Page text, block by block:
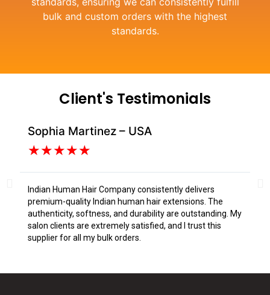
bulk and custom orders with the highest
standards.
Client's Testimonials
Sophia Martinez – USA
★★★★★
Indian Human Hair Company consistently delivers
premium-quality Indian human hair extensions. The
authenticity, softness, and durability are outstanding. My
salon clients are extremely satisfied, and I trust this
supplier for all my bulk orders.